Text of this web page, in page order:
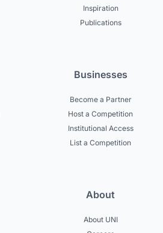
Inspiration
Publications
Businesses
Become a Partner
Host a Competition
Institutional Access
List a Competition
About
About UNI